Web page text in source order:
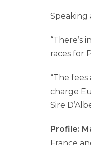
Speaking
“There’s
races for
“The
charge
Sire
Profile:
France